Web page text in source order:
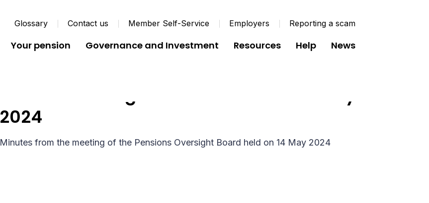
Glossary Contact us Member Self-Service Employers Reporting a scam
Your pension Governance and Investment Resources Help News
Pension Oversight Board Minutes - 14 May
2024
Minutes from the meeting of the Pensions Oversight Board held on 14 May 2024